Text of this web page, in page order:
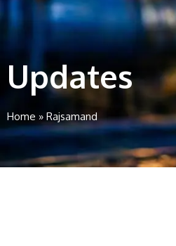
Updates
Home » Rajsamand